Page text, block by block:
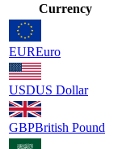
Currency
EUREuro
USDUS Dollar
GBPBritish Pound